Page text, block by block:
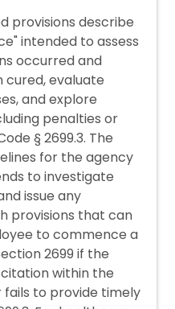
provisions describe
intended to assess
occurred and
evaluate
and explore
penalties or
§ 2699.3. The
for the agency
to investigate
issue any
provisions that can
to commence a
2699 if the
within the
to provide timely